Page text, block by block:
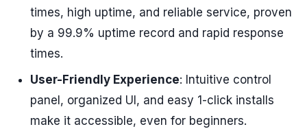
times, high uptime, and reliable service, proven
by a 99.9% uptime record and rapid response
times.
User-Friendly Experience: Intuitive control
panel, organized UI, and easy 1-click installs
make it accessible, even for beginners.